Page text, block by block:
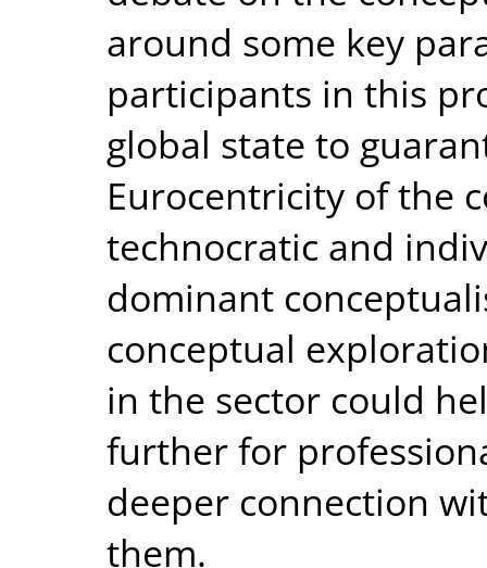
around some key
participants in this
global state to
Eurocentricity of the
technocratic and
dominant
conceptual
in the sector could
further for
deeper connection
them.